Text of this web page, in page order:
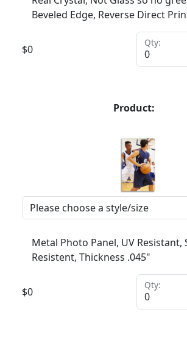
Beveled Edge, Reverse Direct
$0
Qty:
Product:
Metal Photo Panel, UV Resistant,
Resistent, Thickness .045"
$0
Qty: